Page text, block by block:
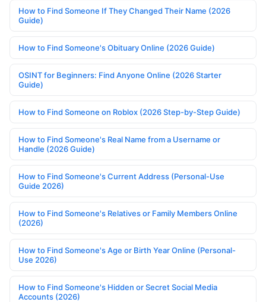
How to Find Someone If They Changed Their Name (2026
Guide)
How to Find Someone's Obituary Online (2026 Guide)
OSINT for Beginners: Find Anyone Online (2026 Starter
Guide)
How to Find Someone on Roblox (2026 Step-by-Step Guide)
How to Find Someone's Real Name from a Username or
Handle (2026 Guide)
How to Find Someone's Current Address (Personal-Use
Guide 2026)
How to Find Someone's Relatives or Family Members Online
(2026)
How to Find Someone's Age or Birth Year Online (Personal-
Use 2026)
How to Find Someone's Hidden or Secret Social Media
Accounts (2026)